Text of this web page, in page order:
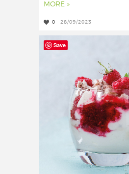
MORE »
0 28/09/2023
Save